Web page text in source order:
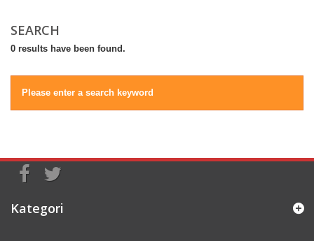
SEARCH
0 results have been found.
Please enter a search keyword
Kategori